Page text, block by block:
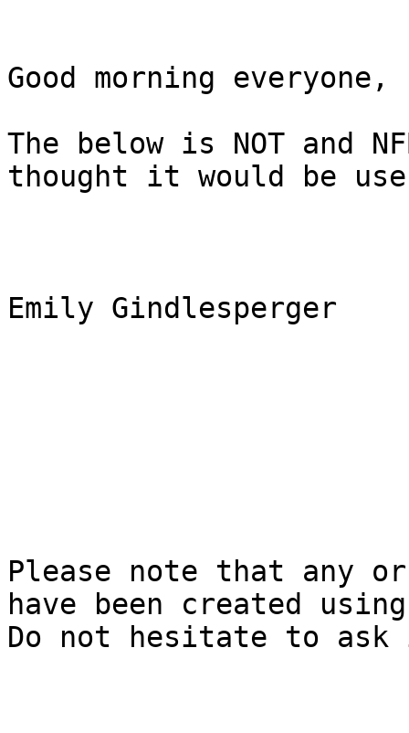
Good morning everyone,
The below is NOT and
thought it would be
Emily Gindlesperger
Please note that any
have been created
Do not hesitate to